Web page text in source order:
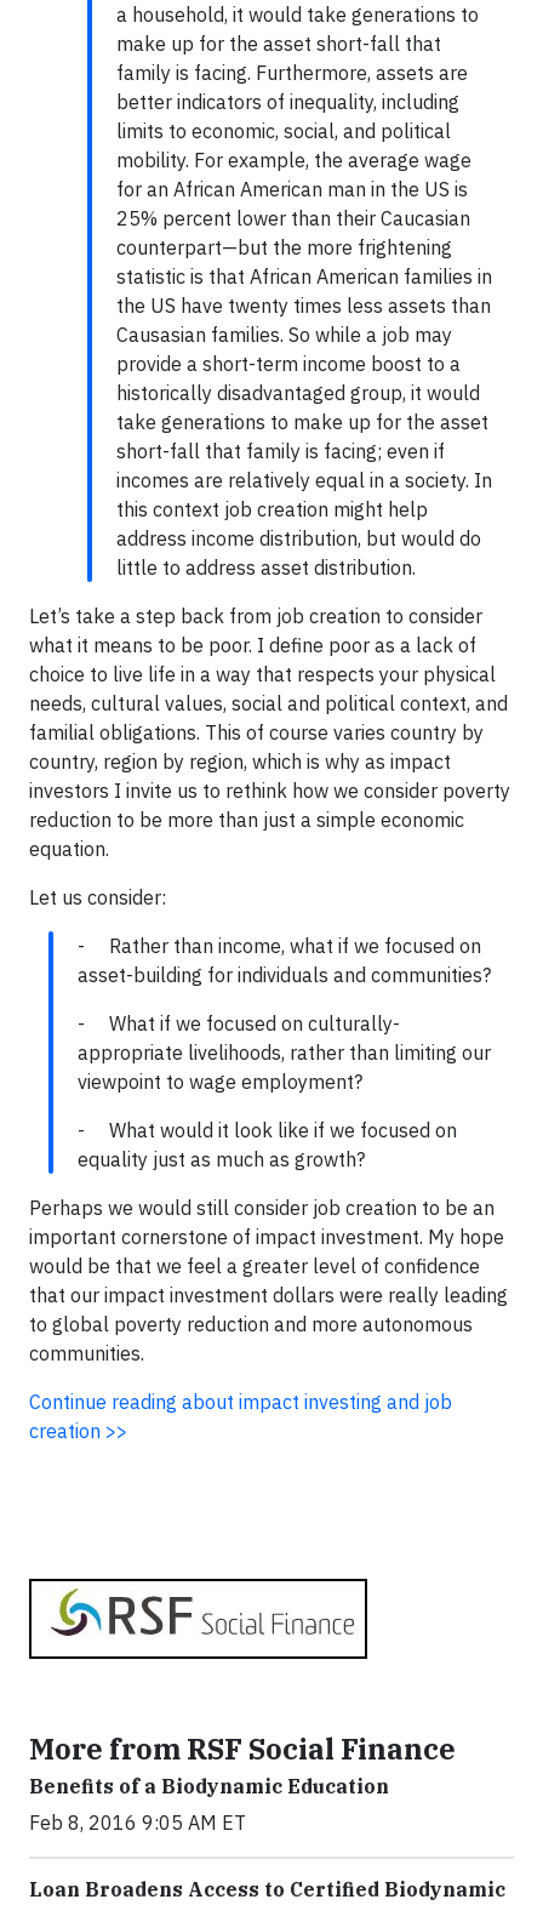
a household, it would take generations to
make up for the asset short-fall that
family is facing. Furthermore, assets are
better indicators of inequality, including
limits to economic, social, and political
mobility. For example, the average wage
for an African American man in the US is
25% percent lower than their Caucasian
counterpart—but the more frightening
statistic is that African American families in
the US have twenty times less assets than
Causasian families. So while a job may
provide a short-term income boost to a
historically disadvantaged group, it would
take generations to make up for the asset
short-fall that family is facing; even if
incomes are relatively equal in a society. In
this context job creation might help
address income distribution, but would do
little to address asset distribution.
Let’s take a step back from job creation to consider
what it means to be poor. I define poor as a lack of
choice to live life in a way that respects your physical
needs, cultural values, social and political context, and
familial obligations. This of course varies country by
country, region by region, which is why as impact
investors I invite us to rethink how we consider poverty
reduction to be more than just a simple economic
equation.
Let us consider:
- Rather than income, what if we focused on
asset-building for individuals and communities?
- What if we focused on culturally-
appropriate livelihoods, rather than limiting our
viewpoint to wage employment?
- What would it look like if we focused on
equality just as much as growth?
Perhaps we would still consider job creation to be an
important cornerstone of impact investment. My hope
would be that we feel a greater level of confidence
that our impact investment dollars were really leading
to global poverty reduction and more autonomous
communities.
Continue reading about impact investing and job
creation >>
More from RSF Social Finance
Benefits of a Biodynamic Education
Feb 8, 2016 9:05 AM ET
Loan Broadens Access to Certified Biodynamic